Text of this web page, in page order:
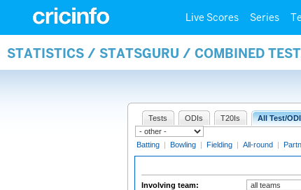
Live Scores Series
STATISTICS / STATSGURU / COMBINED
Tests ODIs T20Is All Test/
Batting | Bowling | Fielding | All-round |
Involving team: